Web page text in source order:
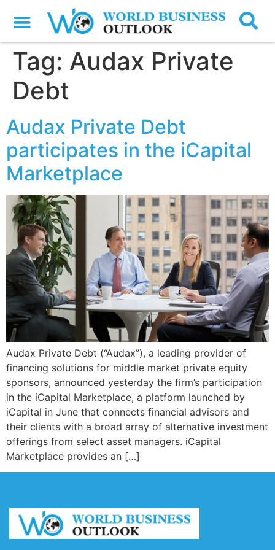
Tag: Audax Private
Debt
Audax Private Debt
participates in the iCapital
Marketplace
Audax Private Debt (“Audax”), a leading provider of
financing solutions for middle market private equity
sponsors, announced yesterday the firm’s participation
in the iCapital Marketplace, a platform launched by
iCapital in June that connects financial advisors and
their clients with a broad array of alternative investment
offerings from select asset managers. iCapital
Marketplace provides an […]